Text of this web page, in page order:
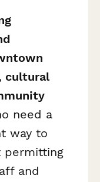
cultural
need a
way to
permitting
and